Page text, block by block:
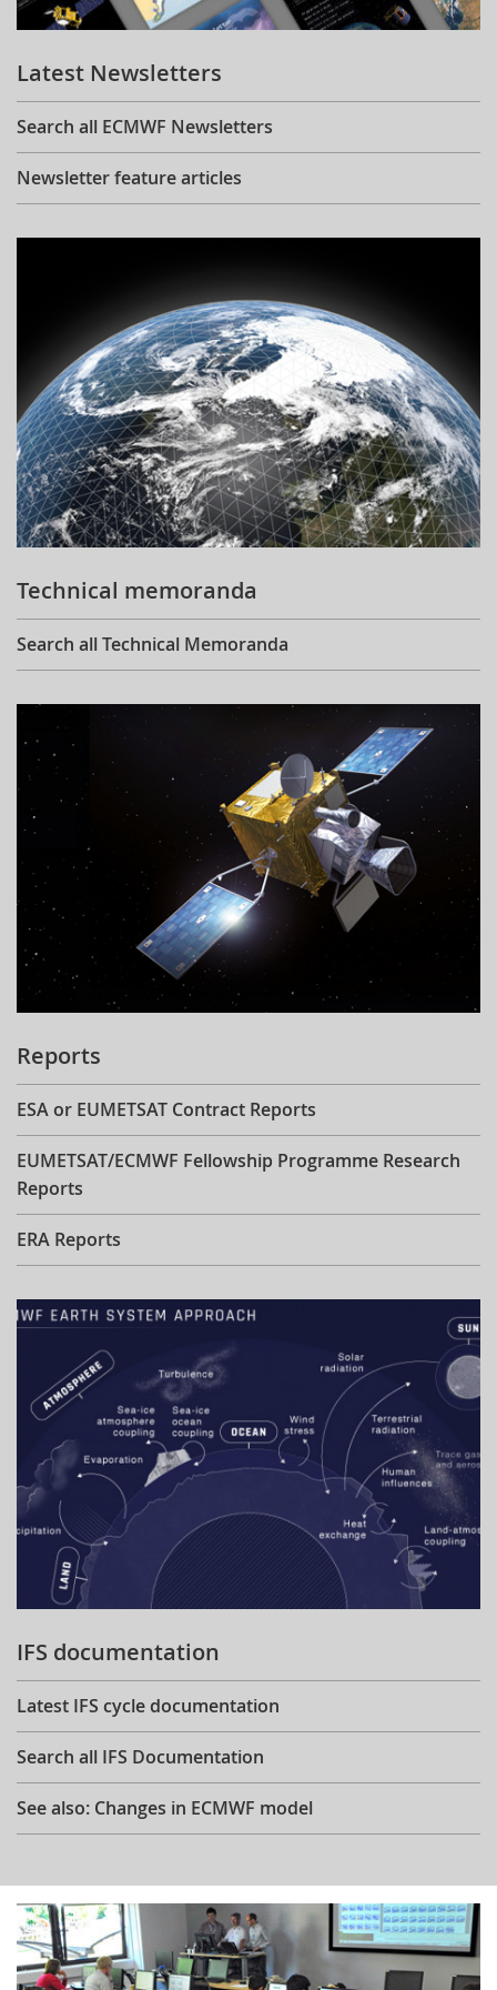
Learning
Publications
Latest Newsletters
Search all ECMWF Newsletters
Newsletter feature articles
Technical memoranda
Search all Technical Memoranda
Reports
ESA or EUMETSAT Contract Reports
EUMETSAT/ECMWF Fellowship Programme Research
Reports
ERA Reports
IFS documentation
Latest IFS cycle documentation
Search all IFS Documentation
See also: Changes in ECMWF model